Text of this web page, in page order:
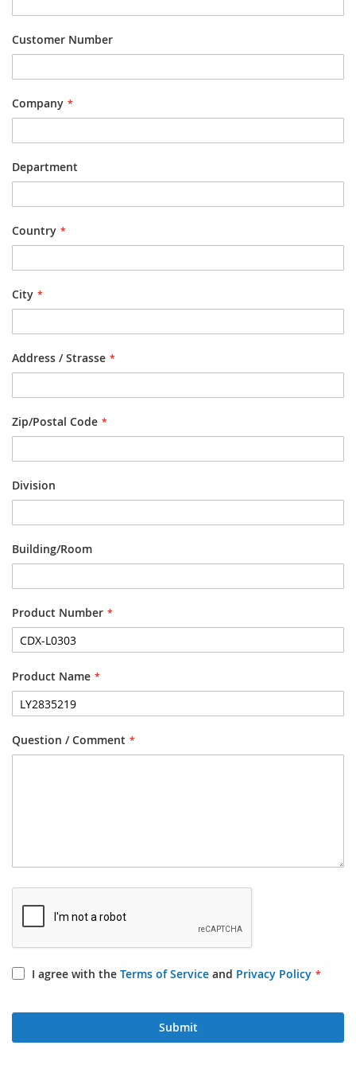
Customer Number
Company
Department
Country
City
Address / Strasse
Zip/Postal Code
Division
Building/Room
Product Number
Product Name
Question / Comment
I agree with the Terms of Service and Privacy Policy
Submit